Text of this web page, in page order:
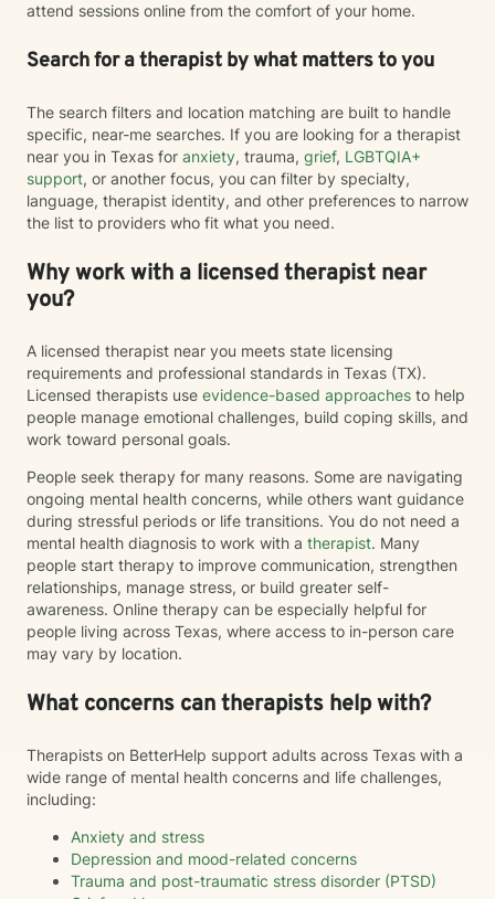
attend sessions online from the comfort of your home.
Search for a therapist by what matters to you
The search filters and location matching are built to handle
specific, near-me searches. If you are looking for a therapist
near you in Texas for anxiety, trauma, grief, LGBTQIA+
support, or another focus, you can filter by specialty,
language, therapist identity, and other preferences to narrow
the list to providers who fit what you need.
Why work with a licensed therapist near
you?
A licensed therapist near you meets state licensing
requirements and professional standards in Texas (TX).
Licensed therapists use evidence-based approaches to help
people manage emotional challenges, build coping skills, and
work toward personal goals.
People seek therapy for many reasons. Some are navigating
ongoing mental health concerns, while others want guidance
during stressful periods or life transitions. You do not need a
mental health diagnosis to work with a therapist. Many
people start therapy to improve communication, strengthen
relationships, manage stress, or build greater self-
awareness. Online therapy can be especially helpful for
people living across Texas, where access to in-person care
may vary by location.
What concerns can therapists help with?
Therapists on BetterHelp support adults across Texas with a
wide range of mental health concerns and life challenges,
including:
Anxiety and stress
Depression and mood-related concerns
Trauma and post-traumatic stress disorder (PTSD)